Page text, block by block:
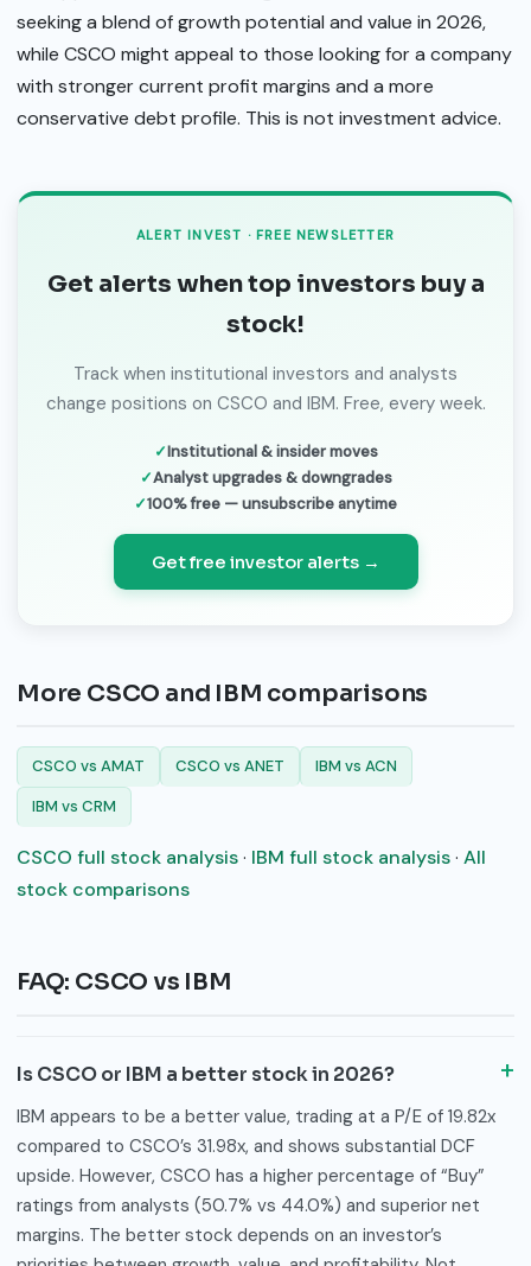
seeking a blend of growth potential and value in 2026,
while CSCO might appeal to those looking for a company
with stronger current profit margins and a more
conservative debt profile. This is not investment advice.
ALERT INVEST · FREE NEWSLETTER
Get alerts when top investors buy a
stock!
Track when institutional investors and analysts
change positions on CSCO and IBM. Free, every week.
Institutional & insider moves
Analyst upgrades & downgrades
100% free — unsubscribe anytime
Get free investor alerts →
More CSCO and IBM comparisons
CSCO vs AMAT CSCO vs ANET
IBM vs ACN
IBM vs CRM
CSCO full stock analysis· IBM full stock analysis· All
stock comparisons
FAQ: CSCO vs IBM
Is CSCO or IBM a better stock in 2026?
IBM appears to be a better value, trading at a P/E of 19.82x
compared to CSCO’s 31.98x, and shows substantial DCF
upside. However, CSCO has a higher percentage of “Buy”
ratings from analysts (50.7% vs 44.0%) and superior net
margins. The better stock depends on an investor’s